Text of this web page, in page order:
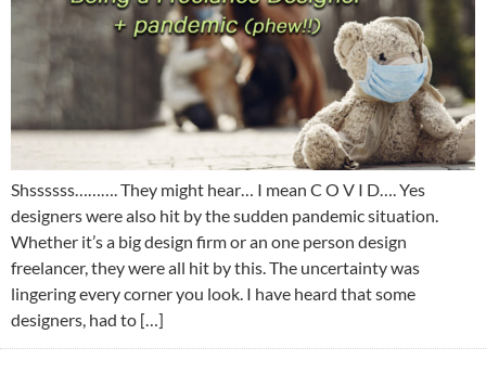
Shssssss………. They might hear… I mean C O V I D…. Yes
designers were also hit by the sudden pandemic situation.
Whether it’s a big design firm or an one person design
freelancer, they were all hit by this. The uncertainty was
lingering every corner you look. I have heard that some
designers, had to […]